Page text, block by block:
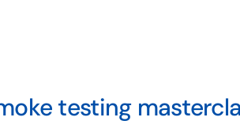
testing